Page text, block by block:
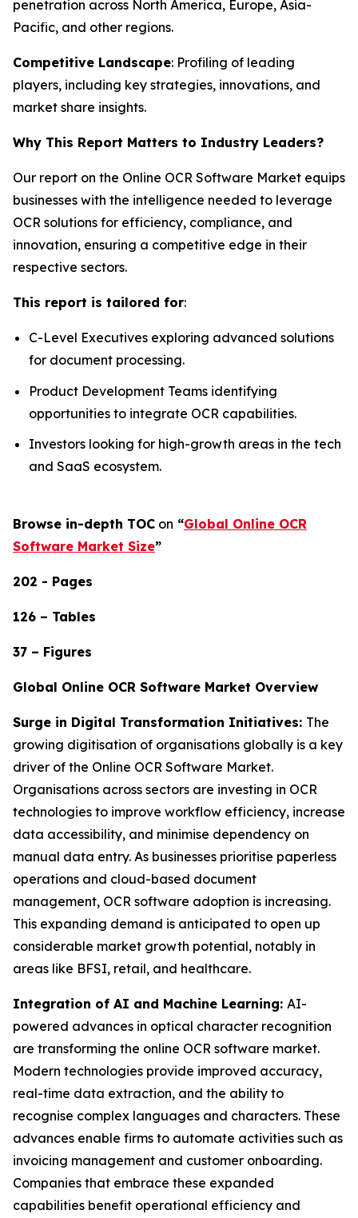
penetration across North America, Europe, Asia-
Pacific, and other regions.
Competitive Landscape: Profiling of leading
players, including key strategies, innovations, and
market share insights.
Why This Report Matters to Industry Leaders?
Our report on the Online OCR Software Market equips
businesses with the intelligence needed to leverage
OCR solutions for efficiency, compliance, and
innovation, ensuring a competitive edge in their
respective sectors.
This report is tailored for:
C-Level Executives exploring advanced solutions
for document processing.
Product Development Teams identifying
opportunities to integrate OCR capabilities.
Investors looking for high-growth areas in the tech
and SaaS ecosystem.
Browse in-depth TOC on “Global Online OCR
Software Market Size”
202 - Pages
126 – Tables
37 – Figures
Global Online OCR Software Market Overview
Surge in Digital Transformation Initiatives: The
growing digitisation of organisations globally is a key
driver of the Online OCR Software Market.
Organisations across sectors are investing in OCR
technologies to improve workflow efficiency, increase
data accessibility, and minimise dependency on
manual data entry. As businesses prioritise paperless
operations and cloud-based document
management, OCR software adoption is increasing.
This expanding demand is anticipated to open up
considerable market growth potential, notably in
areas like BFSI, retail, and healthcare.
Integration of AI and Machine Learning: AI-
powered advances in optical character recognition
are transforming the online OCR software market.
Modern technologies provide improved accuracy,
real-time data extraction, and the ability to
recognise complex languages and characters. These
advances enable firms to automate activities such as
invoicing management and customer onboarding.
Companies that embrace these expanded
capabilities benefit operational efficiency and